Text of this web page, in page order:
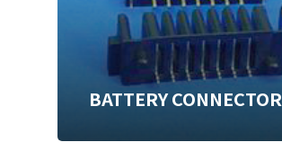
BATTERY CONNECTOR